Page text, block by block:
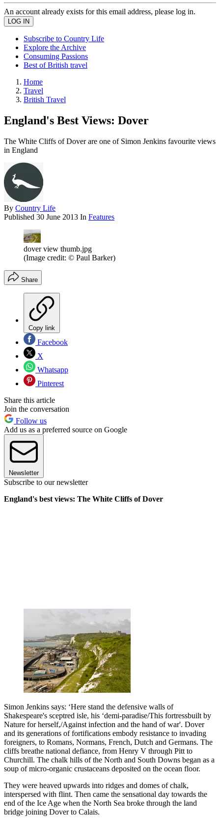
An account already exists for this email address, please log in.
Subscribe to Country Life
Explore the Archive
Consuming Passions
Best of British travel
Home
Travel
British Travel
England's Best Views: Dover
The White Cliffs of Dover are one of Simon Jenkins favourite views
in England
By Country Life
Published 30 June 2013 In Features
dover view thumb.jpg
(Image credit: © Paul Barker)
Share
Copy link
Facebook
X
Whatsapp
Pinterest
Share this article
Join the conversation
Follow us
Add us as a preferred source on Google
Newsletter
Subscribe to our newsletter
England's best views: The White Cliffs of Dover
Simon Jenkins says: ‘Here stand the defensive walls of
Shakespeare's sceptred isle, his ‘demi-paradise/This fortressbuilt by
Nature for herself,/Against infection and the hand of war'. Dover
and its generations of fortifications embody resistance to invading
foreigners, to Romans, Normans, French, Dutch and Germans. The
cliffs breathe national defiance, from Henry V through Pitt to
Churchill. The chalk hills of the North and South Downs began as a
soup of micro-organic crustaceans deposited on the ocean floor.
They were heaved upwards into ridges and domes of chalk,
interspersed with flint. Then came the sensational day towards the
end of the Ice Age when the North Sea broke through the land
bridge joining Dover to Calais.